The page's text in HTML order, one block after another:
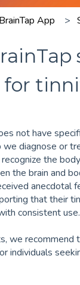
BrainTap App
for
not have
we diagnose or
the
the brain and
anecdotal
that their
consistent use.
we recommend
individuals